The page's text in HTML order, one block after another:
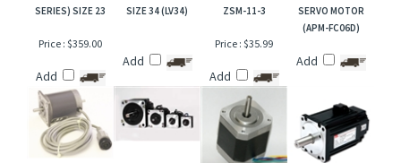
SERIES) SIZE 23
SIZE 34 (LV34)
ZSM-11-3
SERVO MOTOR
(APM-FC06D)
Price : $359.00
Add
Add
Price : $35.99
Add
Add